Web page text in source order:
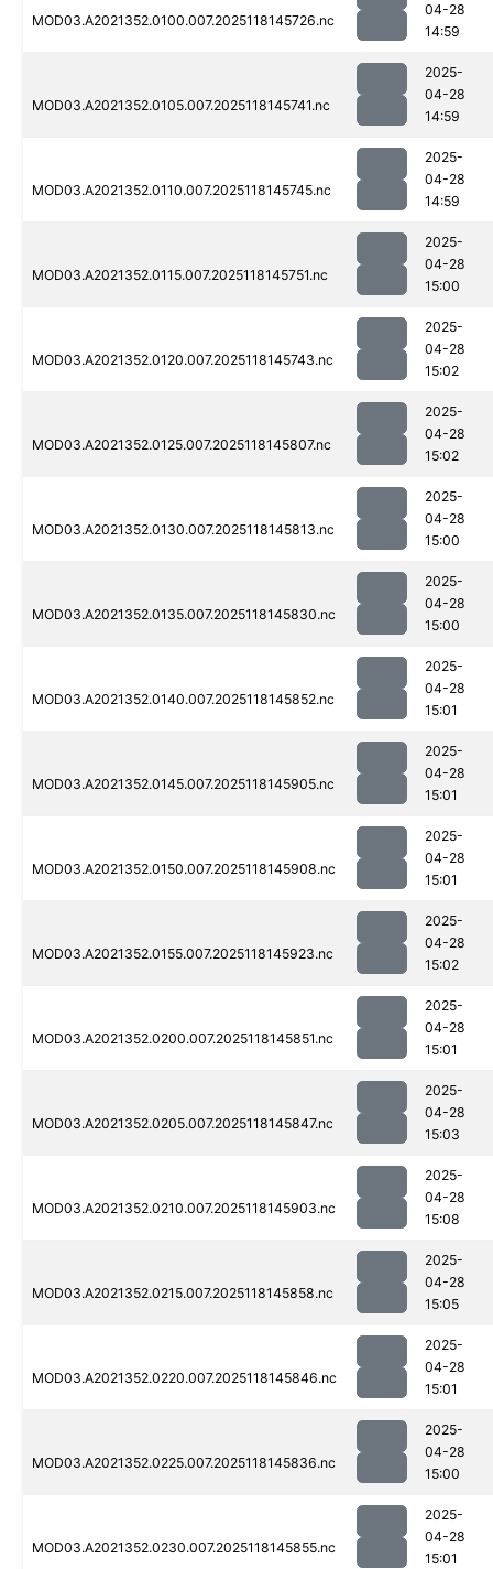
MOD03.A2021352.0100.007.2025118145726.nc
04-28
14:59
MOD03.A2021352.0105.007.2025118145741.nc
2025-
04-28
14:59
MOD03.A2021352.0110.007.2025118145745.nc
2025-
04-28
14:59
MOD03.A2021352.0115.007.2025118145751.nc
2025-
04-28
15:00
MOD03.A2021352.0120.007.2025118145743.nc
2025-
04-28
15:02
MOD03.A2021352.0125.007.2025118145807.nc
2025-
04-28
15:02
MOD03.A2021352.0130.007.2025118145813.nc
2025-
04-28
15:00
MOD03.A2021352.0135.007.2025118145830.nc
2025-
04-28
15:00
MOD03.A2021352.0140.007.2025118145852.nc
2025-
04-28
15:01
MOD03.A2021352.0145.007.2025118145905.nc
2025-
04-28
15:01
MOD03.A2021352.0150.007.2025118145908.nc
2025-
04-28
15:01
MOD03.A2021352.0155.007.2025118145923.nc
2025-
04-28
15:02
MOD03.A2021352.0200.007.2025118145851.nc
2025-
04-28
15:01
MOD03.A2021352.0205.007.2025118145847.nc
2025-
04-28
15:03
MOD03.A2021352.0210.007.2025118145903.nc
2025-
04-28
15:08
MOD03.A2021352.0215.007.2025118145858.nc
2025-
04-28
15:05
MOD03.A2021352.0220.007.2025118145846.nc
2025-
04-28
15:01
MOD03.A2021352.0225.007.2025118145836.nc
2025-
04-28
15:00
MOD03.A2021352.0230.007.2025118145855.nc
2025-
04-28
15:01